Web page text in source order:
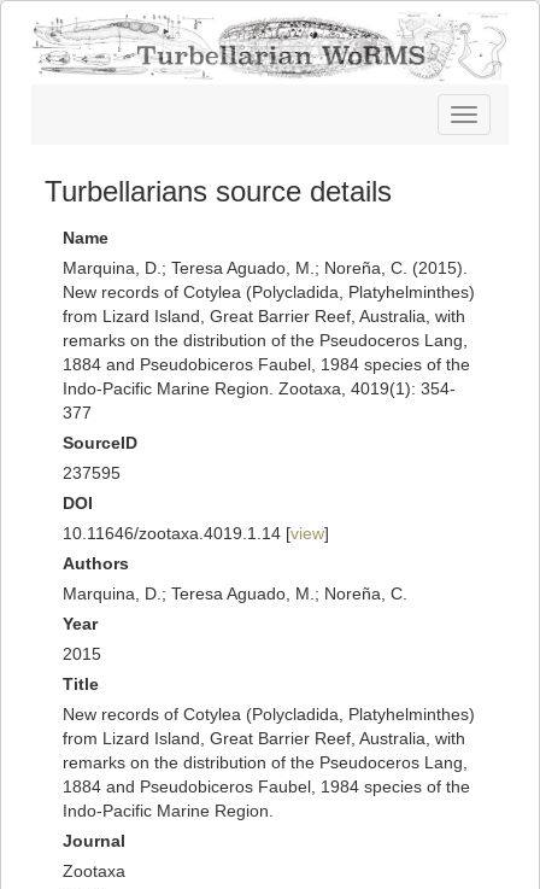
Toggle
navigation
Turbellarians source details
Name
Marquina, D.; Teresa Aguado, M.; Noreña, C. (2015).
New records of Cotylea (Polycladida, Platyhelminthes)
from Lizard Island, Great Barrier Reef, Australia, with
remarks on the distribution of the Pseudoceros Lang,
1884 and Pseudobiceros Faubel, 1984 species of the
Indo-Pacific Marine Region. Zootaxa, 4019(1): 354-
377
SourceID
237595
DOI
10.11646/zootaxa.4019.1.14 [view]
Authors
Marquina, D.; Teresa Aguado, M.; Noreña, C.
Year
2015
Title
New records of Cotylea (Polycladida, Platyhelminthes)
from Lizard Island, Great Barrier Reef, Australia, with
remarks on the distribution of the Pseudoceros Lang,
1884 and Pseudobiceros Faubel, 1984 species of the
Indo-Pacific Marine Region.
Journal
Zootaxa